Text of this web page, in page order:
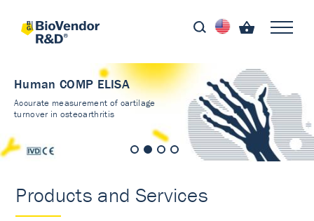
Human COMP ELISA
Accurate measurement of cartilage
turnover in osteoarthritis
Products and Services